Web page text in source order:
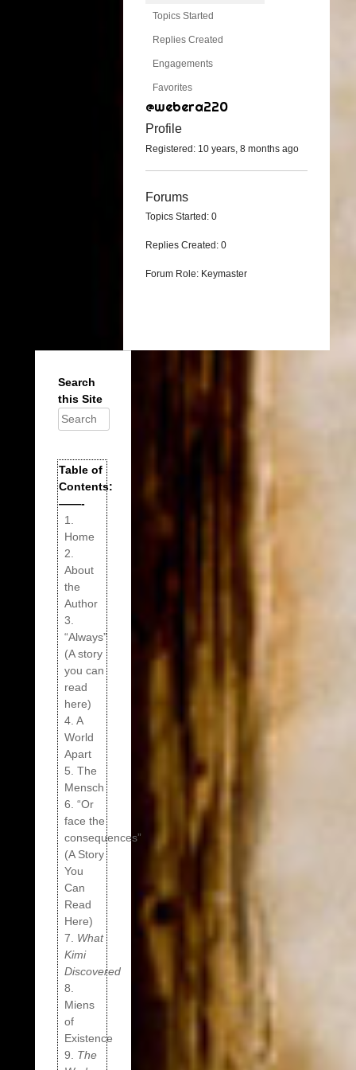
Topics Started
Replies Created
Engagements
Favorites
@webera220
Profile
Registered: 10 years, 8 months ago
Forums
Topics Started: 0
Replies Created: 0
Forum Role: Keymaster
Search
this Site
Search
for:
Table of
Contents:
——-
1.
Home
2.
About
the
Author
3.
“Always”
(A story
you can
read
here)
4. A
World
Apart
5. The
Mensch
6. “Or
face the
consequences”
(A Story
You
Can
Read
Here)
7. What
Kimi
Discovered
8.
Miens
of
Existence
9. The